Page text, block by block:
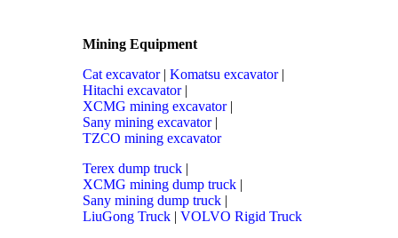
Mining Equipment
Cat excavator| Komatsu excavator|
Hitachi excavator|
XCMG mining excavator|
Sany mining excavator|
TZCO mining excavator
Terex dump truck |
XCMG mining dump truck |
Sany mining dump truck |
LiuGong Truck | VOLVO Rigid Truck